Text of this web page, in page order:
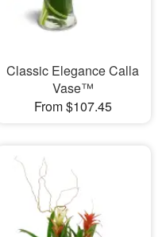
Classic Elegance Calla
Vase™
From $107.45